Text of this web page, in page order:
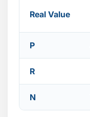
Real Value
P
R
N